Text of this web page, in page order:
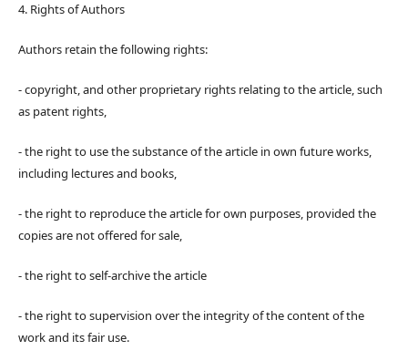
4. Rights of Authors
Authors retain the following rights:
- copyright, and other proprietary rights relating to the article, such
as patent rights,
- the right to use the substance of the article in own future works,
including lectures and books,
- the right to reproduce the article for own purposes, provided the
copies are not offered for sale,
- the right to self-archive the article
- the right to supervision over the integrity of the content of the
work and its fair use.